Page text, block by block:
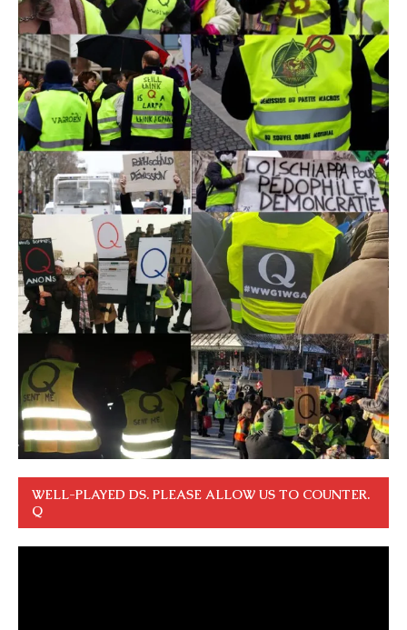
WELL-PLAYED DS. PLEASE ALLOW US TO COUNTER.
Q